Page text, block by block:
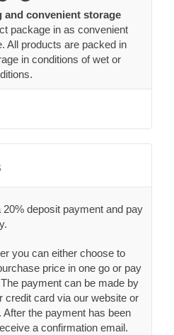
and convenient storage
package in as convenient
All products are packed in
in conditions of wet or
deposit payment and pay
you can either choose to
price in one go or pay
payment can be made by
credit card via our website or
After the payment has been
a confirmation email.